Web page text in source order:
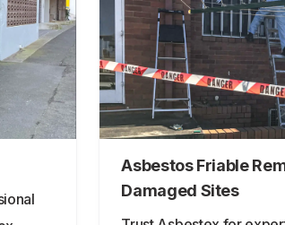
Asbestos Friable
Damaged Sites